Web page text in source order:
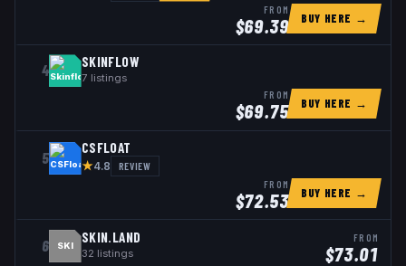
FROM
$69.39 BUY HERE →
4 SKINFLOW
7 listings
FROM
$69.75 BUY HERE →
5
CSFLOAT
★4.8 REVIEW
FROM
$72.53 BUY HERE →
6 SKI
SKIN.LAND
32 listings
FROM
$73.01